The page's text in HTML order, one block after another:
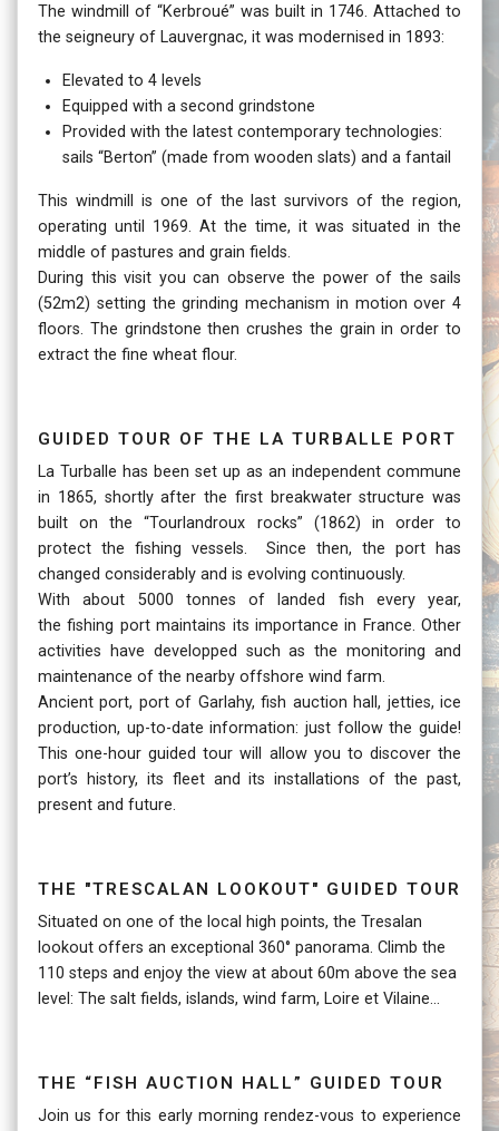
The windmill of “Kerbroué” was built in 1746. Attached to
the seigneury of Lauvergnac, it was modernised in 1893:
Elevated to 4 levels
Equipped with a second grindstone
Provided with the latest contemporary technologies:
sails “Berton” (made from wooden slats) and a fantail
This windmill is one of the last survivors of the region,
operating until 1969. At the time, it was situated in the
middle of pastures and grain fields.
During this visit you can observe the power of the sails
(52m2) setting the grinding mechanism in motion over 4
floors. The grindstone then crushes the grain in order to
extract the fine wheat flour.
Guided tour of the La Turballe port
La Turballe has been set up as an independent commune
in 1865, shortly after the first breakwater structure was
built on the “Tourlandroux rocks” (1862) in order to
protect the fishing vessels. Since then, the port has
changed considerably and is evolving continuously.
With about 5000 tonnes of landed fish every year,
the fishing port maintains its importance in France. Other
activities have developped such as the monitoring and
maintenance of the nearby offshore wind farm.
Ancient port, port of Garlahy, fish auction hall, jetties, ice
production, up-to-date information: just follow the guide!
This one-hour guided tour will allow you to discover the
port’s history, its fleet and its installations of the past,
present and future.
The "trescalan lookout" guided tour
Situated on one of the local high points, the Tresalan
lookout offers an exceptional 360° panorama. Climb the
110 steps and enjoy the view at about 60m above the sea
level: The salt fields, islands, wind farm, Loire et Vilaine...
The “fish auction hall” guided tour
Join us for this early morning rendez-vous to experience